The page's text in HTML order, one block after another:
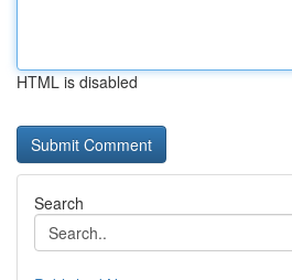
HTML is disabled
Search